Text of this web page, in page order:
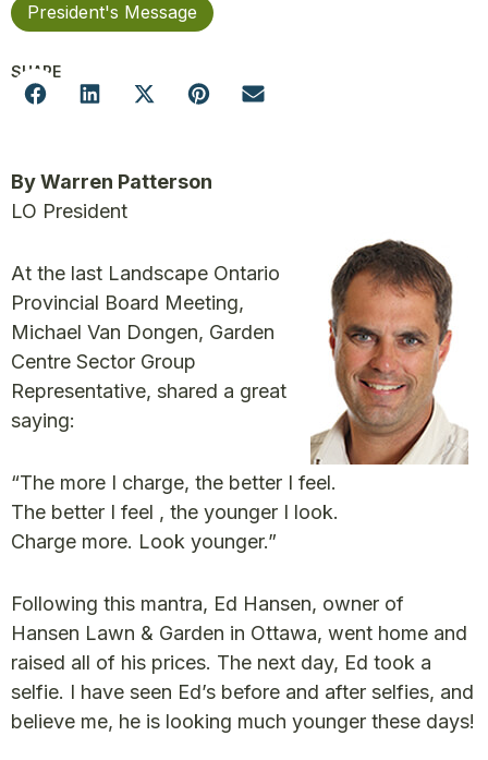
President's Message
SHARE
By Warren Patterson
LO President
At the last Landscape Ontario
Provincial Board Meeting,
Michael Van Dongen, Garden
Centre Sector Group
Representative, shared a great
saying:
“The more I charge, the better I feel.
The better I feel , the younger I look.
Charge more. Look younger.”
Following this mantra, Ed Hansen, owner of
Hansen Lawn & Garden in Ottawa, went home and
raised all of his prices. The next day, Ed took a
selfie. I have seen Ed’s before and after selfies, and
believe me, he is looking much younger these days!